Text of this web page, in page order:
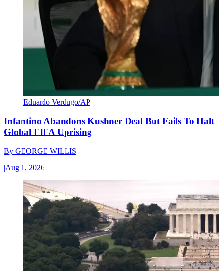
Eduardo Verdugo/AP
Infantino Abandons Kushner Deal But Fails To Halt
Global FIFA Uprising
By GEORGE WILLIS
|Aug 1, 2026